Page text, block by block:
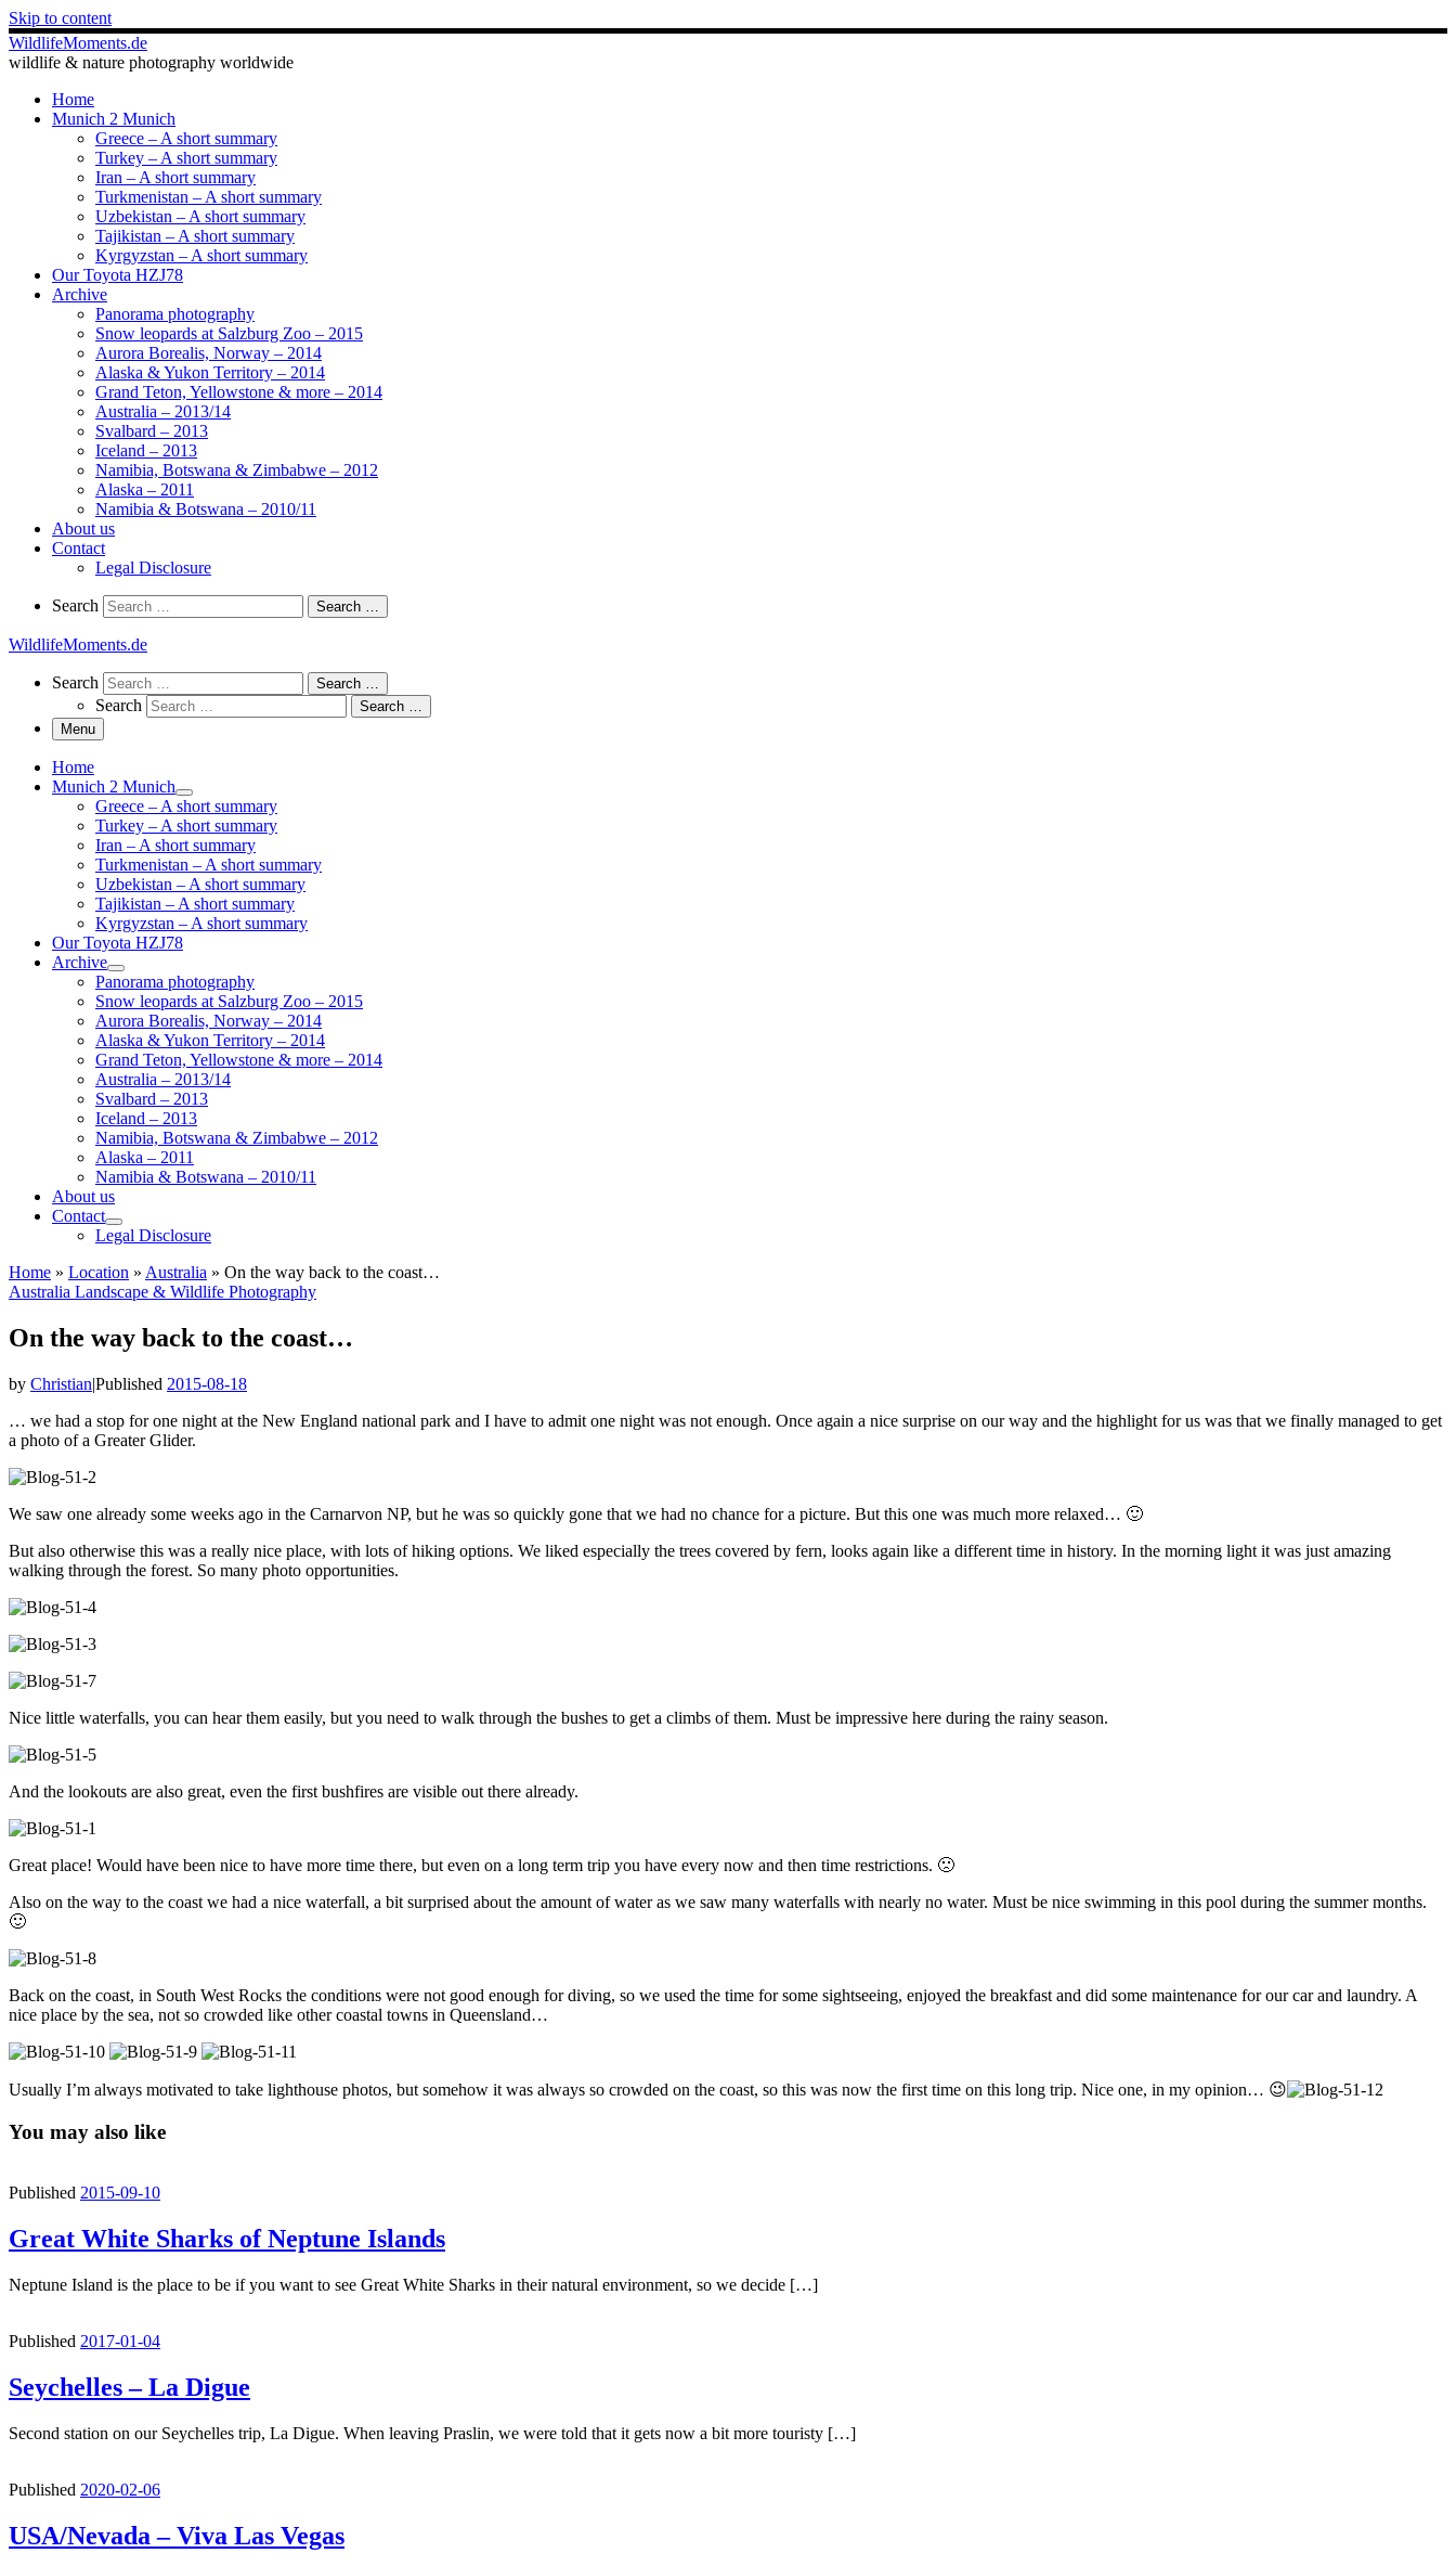
Skip to content
WildlifeMoments.de
wildlife & nature photography worldwide
Home
Munich 2 Munich
Greece – A short summary
Turkey – A short summary
Iran – A short summary
Turkmenistan – A short summary
Uzbekistan – A short summary
Tajikistan – A short summary
Kyrgyzstan – A short summary
Our Toyota HZJ78
Archive
Panorama photography
Snow leopards at Salzburg Zoo – 2015
Aurora Borealis, Norway – 2014
Alaska & Yukon Territory – 2014
Grand Teton, Yellowstone & more – 2014
Australia – 2013/14
Svalbard – 2013
Iceland – 2013
Namibia, Botswana & Zimbabwe – 2012
Alaska – 2011
Namibia & Botswana – 2010/11
About us
Contact
Legal Disclosure
Search
Search Search …
WildlifeMoments.de
Search
Search Search …
Search
Search …
Menu
Home
Munich 2 Munich
Greece – A short summary
Turkey – A short summary
Iran – A short summary
Turkmenistan – A short summary
Uzbekistan – A short summary
Tajikistan – A short summary
Kyrgyzstan – A short summary
Our Toyota HZJ78
Archive
Panorama photography
Snow leopards at Salzburg Zoo – 2015
Aurora Borealis, Norway – 2014
Alaska & Yukon Territory – 2014
Grand Teton, Yellowstone & more – 2014
Australia – 2013/14
Svalbard – 2013
Iceland – 2013
Namibia, Botswana & Zimbabwe – 2012
Alaska – 2011
Namibia & Botswana – 2010/11
About us
Contact
Legal Disclosure
Home » Location » Australia » On the way back to the coast…
Australia Landscape & Wildlife Photography
On the way back to the coast…
by Christian|Published 2015-08-18
… we had a stop for one night at the New England national park and I have to admit one night was not enough. Once again a nice surprise on our way and the highlight for us was that we finally managed to get
a photo of a Greater Glider.
We saw one already some weeks ago in the Carnarvon NP, but he was so quickly gone that we had no chance for a picture. But this one was much more relaxed… 🙂
But also otherwise this was a really nice place, with lots of hiking options. We liked especially the trees covered by fern, looks again like a different time in history. In the morning light it was just amazing
walking through the forest. So many photo opportunities.
Nice little waterfalls, you can hear them easily, but you need to walk through the bushes to get a climbs of them. Must be impressive here during the rainy season.
And the lookouts are also great, even the first bushfires are visible out there already.
Great place! Would have been nice to have more time there, but even on a long term trip you have every now and then time restrictions. 🙁
Also on the way to the coast we had a nice waterfall, a bit surprised about the amount of water as we saw many waterfalls with nearly no water. Must be nice swimming in this pool during the summer months.
🙂
Back on the coast, in South West Rocks the conditions were not good enough for diving, so we used the time for some sightseeing, enjoyed the breakfast and did some maintenance for our car and laundry. A
nice place by the sea, not so crowded like other coastal towns in Queensland…
Usually I’m always motivated to take lighthouse photos, but somehow it was always so crowded on the coast, so this was now the first time on this long trip. Nice one, in my opinion… 😉
You may also like
Published 2015-09-10
Great White Sharks of Neptune Islands
Neptune Island is the place to be if you want to see Great White Sharks in their natural environment, so we decide […]
Published 2017-01-04
Seychelles – La Digue
Second station on our Seychelles trip, La Digue. When leaving Praslin, we were told that it gets now a bit more touristy […]
Published 2020-02-06
USA/Nevada – Viva Las Vegas